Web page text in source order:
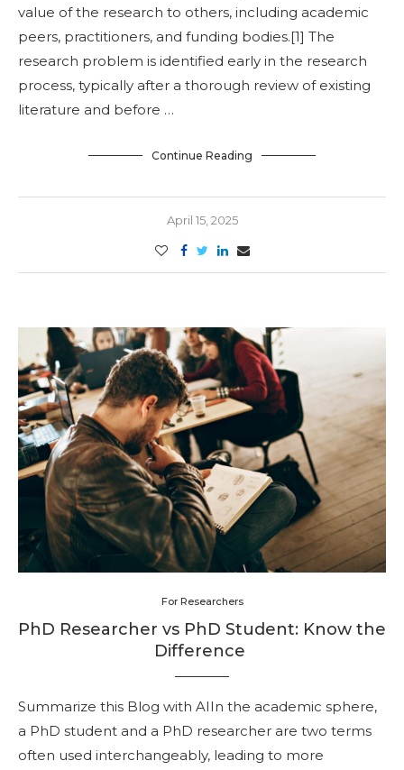
value of the research to others, including academic
peers, practitioners, and funding bodies.[1] The
research problem is identified early in the research
process, typically after a thorough review of existing
literature and before …
Continue Reading
April 15, 2025
For Researchers
PhD Researcher vs PhD Student: Know the
Difference
Summarize this Blog with AIIn the academic sphere,
a PhD student and a PhD researcher are two terms
often used interchangeably, leading to more